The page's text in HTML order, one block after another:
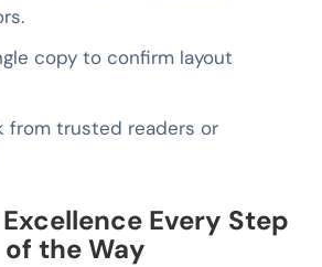
copy to confirm layout
from trusted readers or
Every Step
of the Way